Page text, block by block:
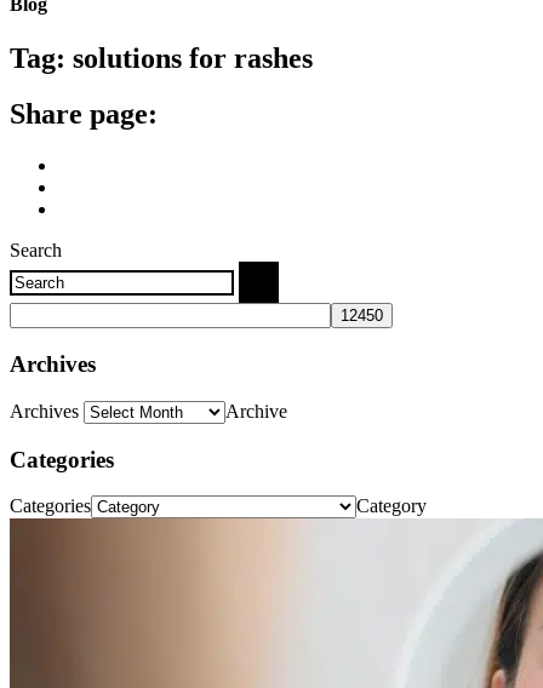
Blog
Tag: solutions for rashes
Share page:
Search
Archives
Archives Archive
Categories
Categories Category